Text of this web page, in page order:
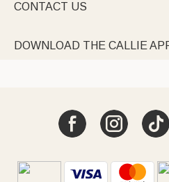
CONTACT US
DOWNLOAD THE CALLIE